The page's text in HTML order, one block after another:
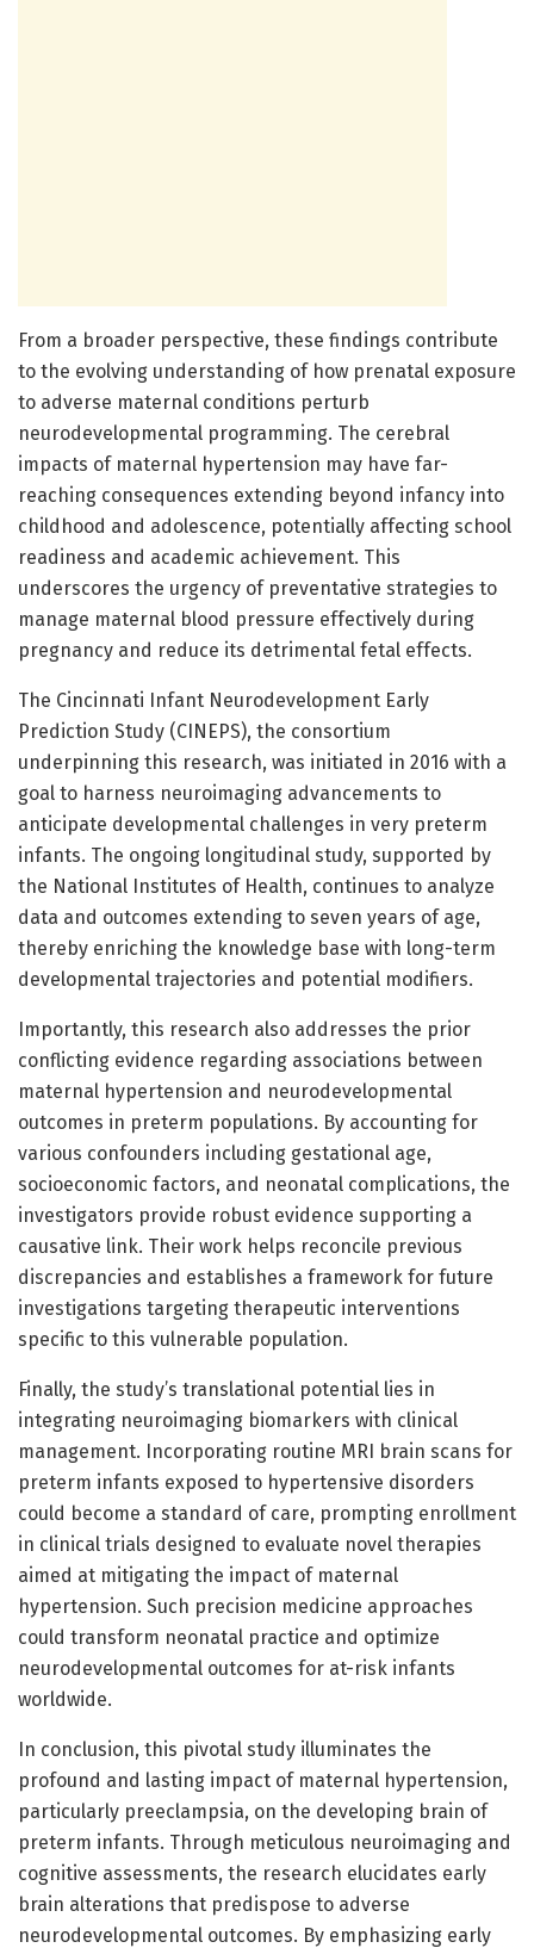
From a broader perspective, these findings contribute
to the evolving understanding of how prenatal exposure
to adverse maternal conditions perturb
neurodevelopmental programming. The cerebral
impacts of maternal hypertension may have far-
reaching consequences extending beyond infancy into
childhood and adolescence, potentially affecting school
readiness and academic achievement. This
underscores the urgency of preventative strategies to
manage maternal blood pressure effectively during
pregnancy and reduce its detrimental fetal effects.
The Cincinnati Infant Neurodevelopment Early
Prediction Study (CINEPS), the consortium
underpinning this research, was initiated in 2016 with a
goal to harness neuroimaging advancements to
anticipate developmental challenges in very preterm
infants. The ongoing longitudinal study, supported by
the National Institutes of Health, continues to analyze
data and outcomes extending to seven years of age,
thereby enriching the knowledge base with long-term
developmental trajectories and potential modifiers.
Importantly, this research also addresses the prior
conflicting evidence regarding associations between
maternal hypertension and neurodevelopmental
outcomes in preterm populations. By accounting for
various confounders including gestational age,
socioeconomic factors, and neonatal complications, the
investigators provide robust evidence supporting a
causative link. Their work helps reconcile previous
discrepancies and establishes a framework for future
investigations targeting therapeutic interventions
specific to this vulnerable population.
Finally, the study’s translational potential lies in
integrating neuroimaging biomarkers with clinical
management. Incorporating routine MRI brain scans for
preterm infants exposed to hypertensive disorders
could become a standard of care, prompting enrollment
in clinical trials designed to evaluate novel therapies
aimed at mitigating the impact of maternal
hypertension. Such precision medicine approaches
could transform neonatal practice and optimize
neurodevelopmental outcomes for at-risk infants
worldwide.
In conclusion, this pivotal study illuminates the
profound and lasting impact of maternal hypertension,
particularly preeclampsia, on the developing brain of
preterm infants. Through meticulous neuroimaging and
cognitive assessments, the research elucidates early
brain alterations that predispose to adverse
neurodevelopmental outcomes. By emphasizing early